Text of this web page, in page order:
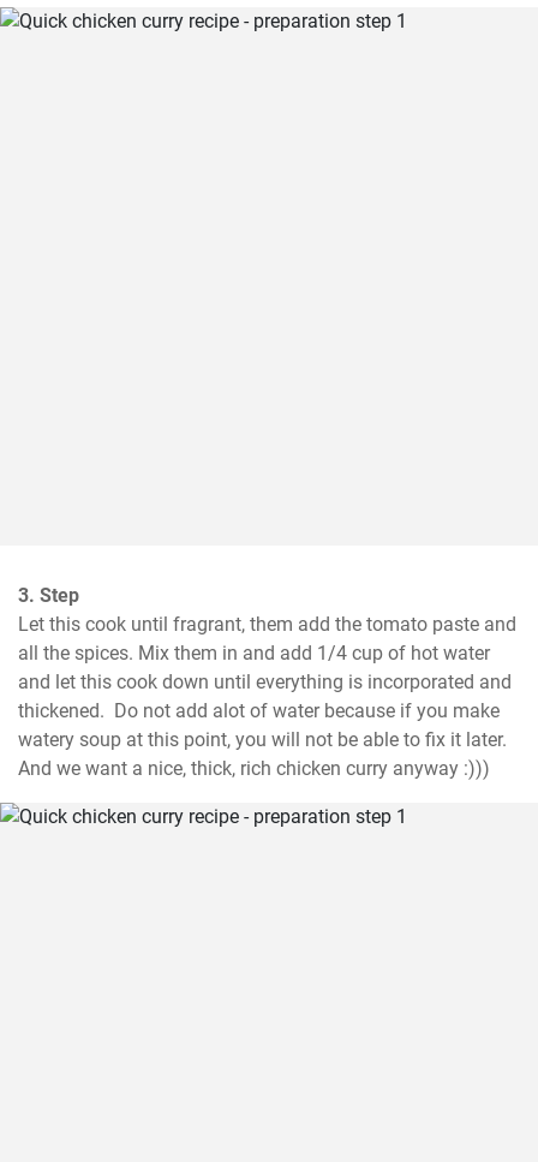
3. Step
Let this cook until fragrant, them add the tomato paste and
all the spices. Mix them in and add 1/4 cup of hot water
and let this cook down until everything is incorporated and
thickened.  Do not add alot of water because if you make
watery soup at this point, you will not be able to fix it later.
And we want a nice, thick, rich chicken curry anyway :)))